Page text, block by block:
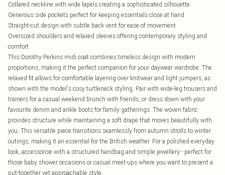
Collared neckline with wide lapels creating a sophisticated silhouette
Generous side pockets perfect for keeping essentials close at hand
Straight-cut design with subtle back vent for ease of movement
Oversized shoulders and relaxed sleeves offering contemporary styling and
comfort
This Dorothy Perkins midi coat combines timeless design with modern
proportions, making it the perfect companion for your daywear wardrobe. The
relaxed fit allows for comfortable layering over knitwear and light jumpers, as
shown with the model's cosy turtleneck styling. Pair with wide-leg trousers and
trainers for a casual weekend brunch with friends, or dress down with your
favourite denim and ankle boots for family gatherings. The woven fabric
provides structure while maintaining a soft drape that moves beautifully with
you. This versatile piece transitions seamlessly from autumn strolls to winter
outings, making it an essential for the British weather. For a polished everyday
look, accessorise with a structured handbag and simple jewellery - perfect for
those baby shower occasions or casual meet-ups where you want to present a
put-together yet approachable style.